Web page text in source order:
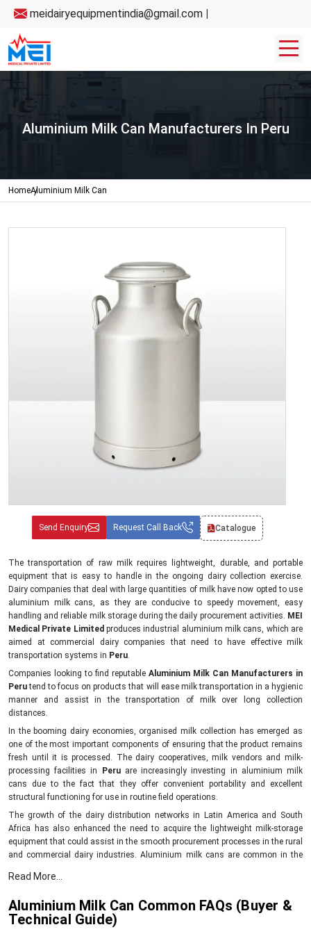
meidairyequipmentindia@gmail.com |
Aluminium Milk Can Manufacturers In Peru
HomeAluminium Milk Can
Send Enquiry Request Call Back Catalogue
The transportation of raw milk requires lightweight, durable, and portable
equipment that is easy to handle in the ongoing dairy collection exercise.
Dairy companies that deal with large quantities of milk have now opted to use
aluminium milk cans, as they are conducive to speedy movement, easy
handling and reliable milk storage during the daily procurement activities. MEI
Medical Private Limited produces industrial aluminium milk cans, which are
aimed at commercial dairy companies that need to have effective milk
transportation systems in Peru.
Companies looking to find reputable Aluminium Milk Can Manufacturers in
Perutend to focus on products that will ease milk transportation in a hygienic
manner and assist in the transportation of milk over long collection
distances.
In the booming dairy economies, organised milk collection has emerged as
one of the most important components of ensuring that the product remains
fresh until it is processed. The dairy cooperatives, milk vendors and milk-
processing facilities in
Peruare increasingly investing in aluminium milk
cans due to the fact that they offer convenient portability and excellent
structural functioning for use in routine field operations.
The growth of the dairy distribution networks in Latin America and South
Africa has also enhanced the need to acquire the lightweight milk-storage
equipment that could assist in the smooth procurement processes in the rural
and commercial dairy industries. Aluminium milk cans are common in the
storage cans, and workers can enhance efficiency in the transportation
Mei Medical designs aluminium milk cans that can be used in the
following:
Read More...
Aluminium Milk Can Common FAQs (Buyer &
Technical Guide)